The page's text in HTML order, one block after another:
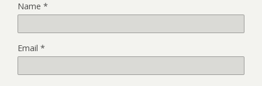
Name *
Email *